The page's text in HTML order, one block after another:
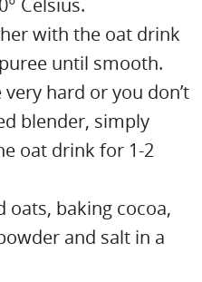
Celsius.
with the oat drink
until smooth.
hard or you don’t
blender, simply
oat drink for 1-2
oats, baking cocoa,
and salt in a